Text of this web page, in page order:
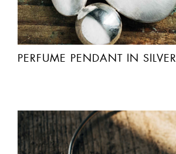
PERFUME PENDANT IN SILVER